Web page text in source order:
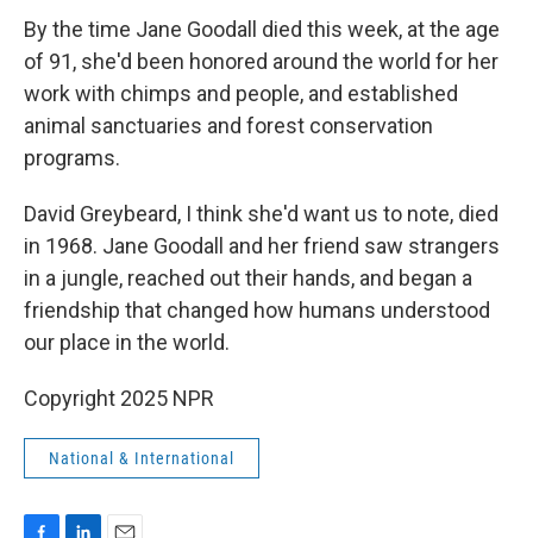
By the time Jane Goodall died this week, at the age
of 91, she'd been honored around the world for her
work with chimps and people, and established
animal sanctuaries and forest conservation
programs.
David Greybeard, I think she'd want us to note, died
in 1968. Jane Goodall and her friend saw strangers
in a jungle, reached out their hands, and began a
friendship that changed how humans understood
our place in the world.
Copyright 2025 NPR
National & International